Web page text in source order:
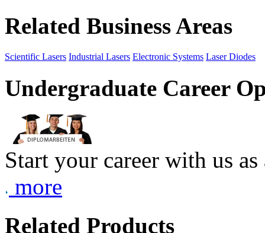
Related Business Areas
Scientific Lasers Industrial Lasers Electronic Systems Laser Diodes
Undergraduate Career
Start your career with us
more
Related Products